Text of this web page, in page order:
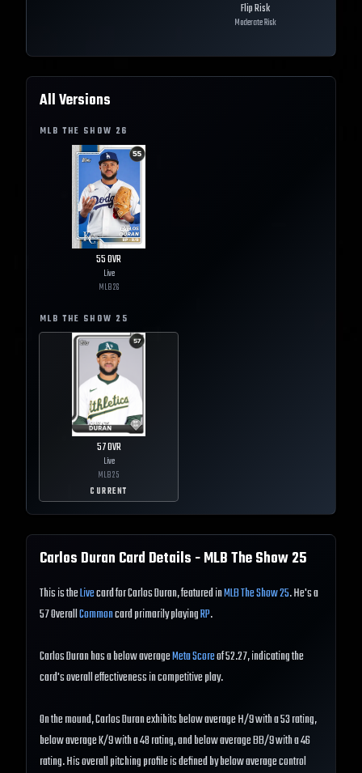
Flip Risk
Moderate Risk
All Versions
MLB THE SHOW 26
55OVR
Live
MLB26
MLB THE SHOW 25
57OVR
Live
MLB25
CURRENT
Carlos Duran Card Details - MLB The Show25
This is theLivecard for Carlos Duran, featured inMLB The Show 25. He's a
57 OverallCommoncard primarily playingRP.
Carlos Duran has a below averageMeta Scoreof 52.27, indicating the
card's overall effectiveness in competitive play.
On the mound, Carlos Duran exhibits below average H/9 with a 53 rating,
below average K/9 with a 48 rating, and below average BB/9 with a 46
rating. His overall pitching profile is defined by below average control